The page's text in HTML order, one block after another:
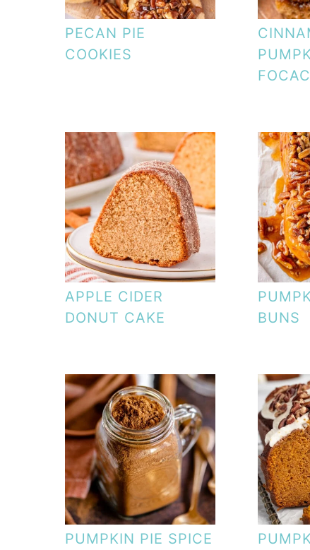
PECAN PIE
COOKIES
APPLE CIDER
DONUT CAKE
BUNS
PUMPKIN PIE SPICE